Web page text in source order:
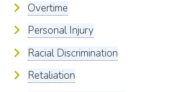
Overtime
Personal Injury
Racial Discrimination
Retaliation